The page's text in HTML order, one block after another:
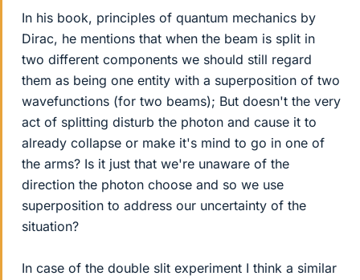
In his book, principles of quantum mechanics by
Dirac, he mentions that when the beam is split in
two different components we should still regard
them as being one entity with a superposition of two
wavefunctions (for two beams); But doesn't the very
act of splitting disturb the photon and cause it to
already collapse or make it's mind to go in one of
the arms? Is it just that we're unaware of the
direction the photon choose and so we use
superposition to address our uncertainty of the
situation?
In case of the double slit experiment I think a similar